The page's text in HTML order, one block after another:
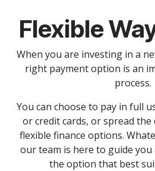
Flexible
When you are investing in a
right payment option is an
process.
You can choose to pay in full
or credit cards, or spread
flexible finance options.
our team is here to guide you
the option that best